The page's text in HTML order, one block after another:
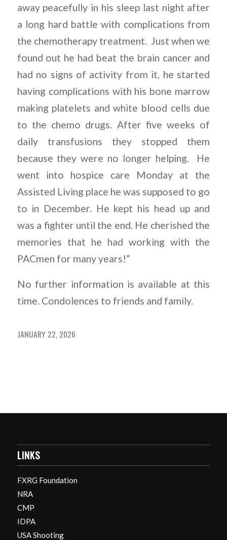
away peacefully in his sleep last night after
a long hard battle with complications from
the chemotherapy treatment. Just when we
found out he had beat the brain cancer and
had no signs of activity from it, he started
having complications with his bone marrow
making platelets and white blood cells due
to the chemo drugs. After five weeks of
daily transfusions they stopped them
because they were no longer helping. He
went into hospice care Monday at the
Assisted Living place he was supposed to go
to in December. He kept his head up and
was a fighter until the end. He cherished the
memories that he had working with the
PACmen for many years!”
No further information is available at this
time. Condolences to friends and family.
JANUARY 22, 2026
LINKS
FXRG Foundation
NRA
CMP
IDPA
USA Shooting